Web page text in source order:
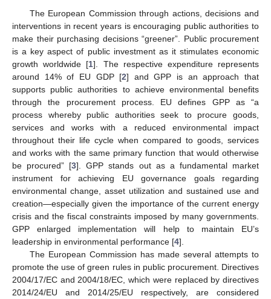
The European Commission through actions, decisions and
interventions in recent years is encouraging public authorities to
make their purchasing decisions “greener”. Public procurement
is a key aspect of public investment as it stimulates economic
growth worldwide [1]. The respective expenditure represents
around 14% of EU GDP [2] and GPP is an approach that
supports public authorities to achieve environmental benefits
through the procurement process. EU defines GPP as “a
process whereby public authorities seek to procure goods,
services and works with a reduced environmental impact
throughout their life cycle when compared to goods, services
and works with the same primary function that would otherwise
be procured” [3]. GPP stands out as a fundamental market
instrument for achieving EU governance goals regarding
environmental change, asset utilization and sustained use and
creation—especially given the importance of the current energy
crisis and the fiscal constraints imposed by many governments.
GPP enlarged implementation will help to maintain EU’s
leadership in environmental performance [4].
The European Commission has made several attempts to
promote the use of green rules in public procurement. Directives
2004/17/EC and 2004/18/EC, which were replaced by directives
2014/24/EU and 2014/25/EU respectively, are considered